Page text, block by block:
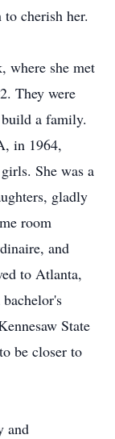
cherish her.
where she met
They were
a family.
in 1964,
She was a
gladly
room
and
to Atlanta,
State
be closer to
and